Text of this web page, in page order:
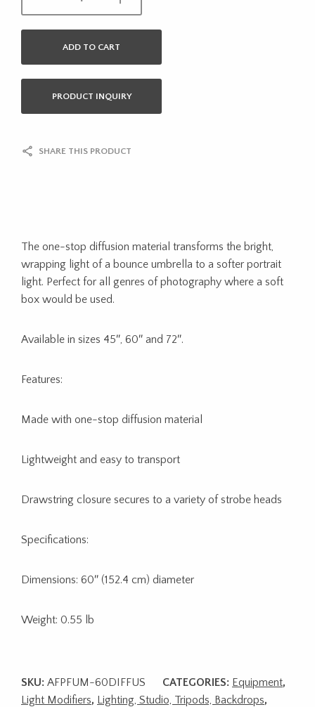
ADD TO CART
PRODUCT INQUIRY
SHARE THIS PRODUCT
The one-stop diffusion material transforms the bright,
wrapping light of a bounce umbrella to a softer portrait
light. Perfect for all genres of photography where a soft
box would be used.
Available in sizes 45″, 60″ and 72″.
Features:
Made with one-stop diffusion material
Lightweight and easy to transport
Drawstring closure secures to a variety of strobe heads
Specifications:
Dimensions: 60″ (152.4 cm) diameter
Weight: 0.55 lb
SKU: AFPFUM-60DIFFUS CATEGORIES: Equipment,
Light Modifiers, Lighting, Studio, Tripods, Backdrops,